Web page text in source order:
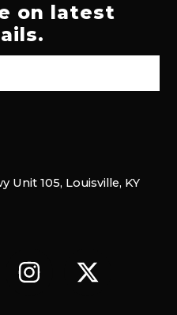
on latest
Unit 105, Louisville, KY
I
N
X
-